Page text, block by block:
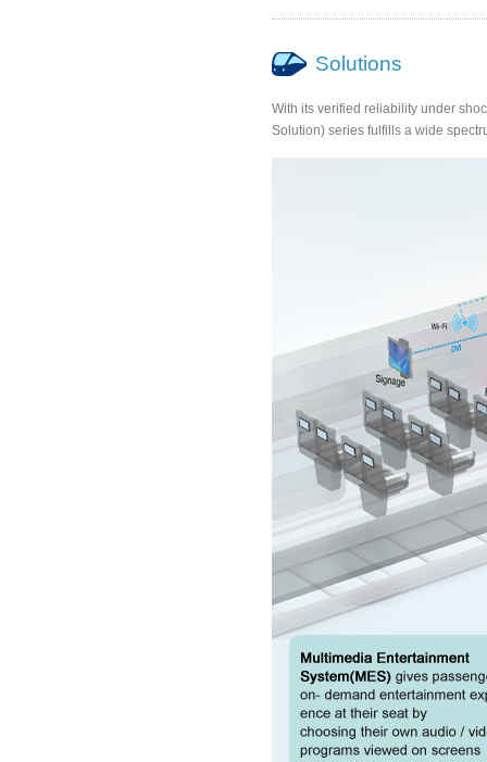
Solutions
With its verified reliability under
Solution) series fulfills a wide